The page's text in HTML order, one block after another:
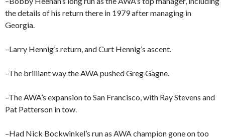
the details of his return there in 1979 after managing in
Georgia.
–Larry Hennig’s return, and Curt Hennig’s ascent.
–The brilliant way the AWA pushed Greg Gagne.
–The AWA’s expansion to San Francisco, with Ray Stevens and
Pat Patterson in tow.
–Had Nick Bockwinkel’s run as AWA champion gone on too